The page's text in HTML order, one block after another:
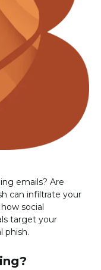
emails? Are
can infiltrate your
social
target your
phish.